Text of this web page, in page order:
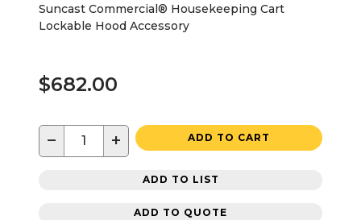
Suncast Commercial® Housekeeping Cart
Lockable Hood Accessory
$682.00
− + ADD TO CART
ADD TO LIST
ADD TO QUOTE